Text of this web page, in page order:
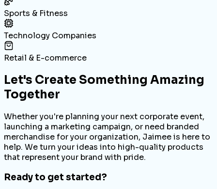
Sports & Fitness
Technology Companies
Retail & E-commerce
Let's Create Something Amazing
Together
Whether you're planning your next corporate event,
launching a marketing campaign, or need branded
merchandise for your organization, Jaimee is here to
help. We turn your ideas into high-quality products
that represent your brand with pride.
Ready to get started?